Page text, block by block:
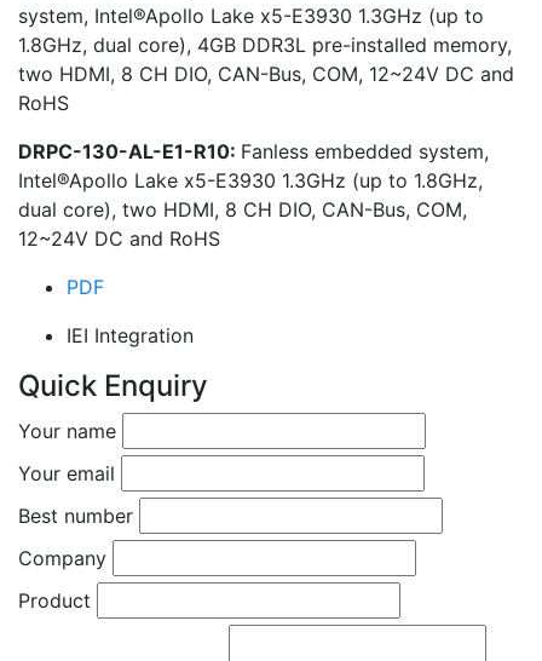
system, Intel®Apollo Lake x5-E3930 1.3GHz (up to
1.8GHz, dual core), 4GB DDR3L pre-installed memory,
two HDMI, 8 CH DIO, CAN-Bus, COM, 12~24V DC and
RoHS
DRPC-130-AL-E1-R10: Fanless embedded system,
Intel®Apollo Lake x5-E3930 1.3GHz (up to 1.8GHz,
dual core), two HDMI, 8 CH DIO, CAN-Bus, COM,
12~24V DC and RoHS
PDF
IEI Integration
Quick Enquiry
Your name
Your email
Best number
Company
Product